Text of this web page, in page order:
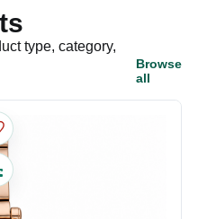
type, category,
Browse
all